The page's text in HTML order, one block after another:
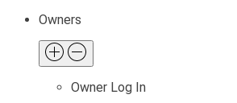
Owners
Owner Log In